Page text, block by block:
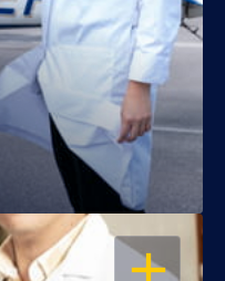
OPEN